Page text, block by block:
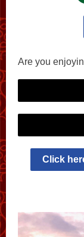
Are you
Click